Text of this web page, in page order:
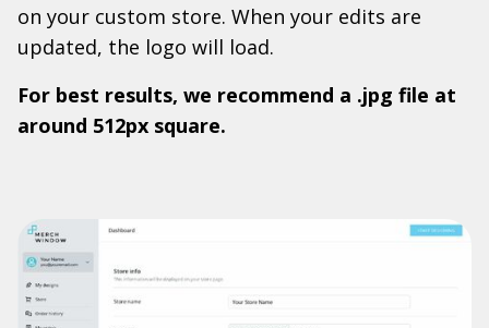
on your custom store. When your edits are
updated, the logo will load.
For best results, we recommend a .jpg file at
around 512px square.